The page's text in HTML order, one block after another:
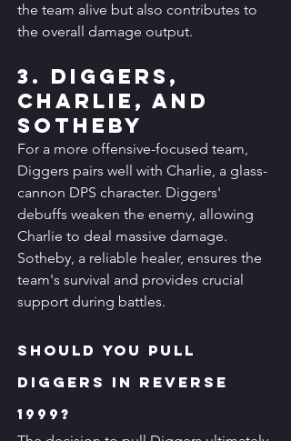
the team alive but also contributes to
the overall damage output.
3. Diggers,
Charlie, and
Sotheby
For a more offensive-focused team,
Diggers pairs well with Charlie, a glass-
cannon DPS character. Diggers'
debuffs weaken the enemy, allowing
Charlie to deal massive damage.
Sotheby, a reliable healer, ensures the
team's survival and provides crucial
support during battles.
Should You Pull
Diggers in Reverse
1999?